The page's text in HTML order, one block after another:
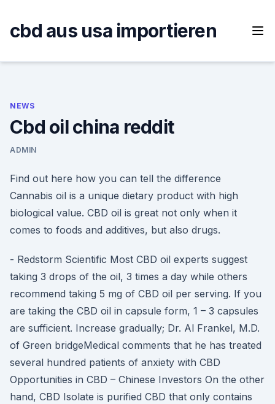
content
cbd aus usa importieren
NEWS
Cbd oil china reddit
ADMIN
Find out here how you can tell the difference
Cannabis oil is a unique dietary product with high
biological value. CBD oil is great not only when it
comes to foods and additives, but also drugs.
- Redstorm Scientific Most CBD oil experts suggest
taking 3 drops of the oil, 3 times a day while others
recommend taking 5 mg of CBD oil per serving. If you
are taking the CBD oil in capsule form, 1 – 3 capsules
are sufficient. Increase gradually; Dr. Al Frankel, M.D.
of Green bridgeMedical comments that he has treated
several hundred patients of anxiety with CBD
Opportunities in CBD – Chinese Investors On the other
hand, CBD Isolate is purified CBD that only contains